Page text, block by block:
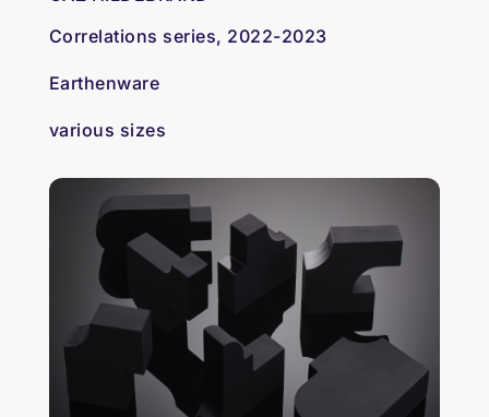
Correlations series, 2022-2023
Earthenware
various sizes